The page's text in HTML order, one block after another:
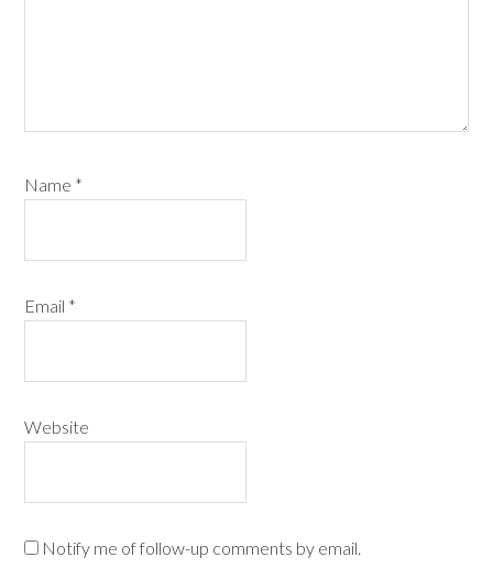
Name *
Email *
Website
Notify me of follow-up comments by email.